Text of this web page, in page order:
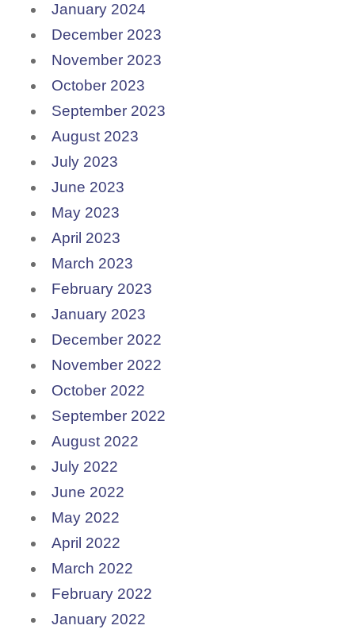
January 2024
December 2023
November 2023
October 2023
September 2023
August 2023
July 2023
June 2023
May 2023
April 2023
March 2023
February 2023
January 2023
December 2022
November 2022
October 2022
September 2022
August 2022
July 2022
June 2022
May 2022
April 2022
March 2022
February 2022
January 2022